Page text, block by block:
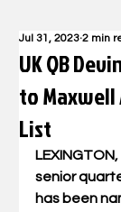
UK QB
to Maxwell
List
Jul 31, 2023 2 min
senior
has been